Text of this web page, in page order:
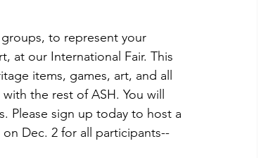
to represent your
at our International Fair. This
items, games, art, and all
the rest of ASH. You will
Please sign up today to host a
Dec. 2 for all participants--